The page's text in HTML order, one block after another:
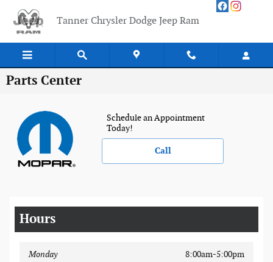
Tanner Chrysler Dodge Jeep Ram
Parts Center
Schedule an Appointment
Today!
Call
Hours
Monday 8:00am-5:00pm